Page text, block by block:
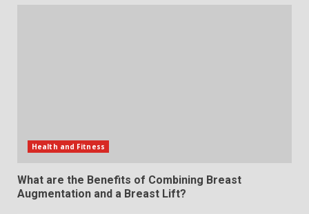
Health and Fitness
What are the Benefits of Combining Breast
Augmentation and a Breast Lift?